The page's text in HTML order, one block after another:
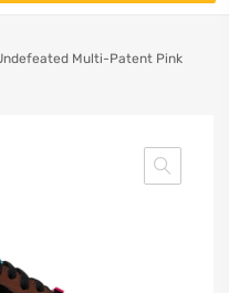
Multi-Patent Pink